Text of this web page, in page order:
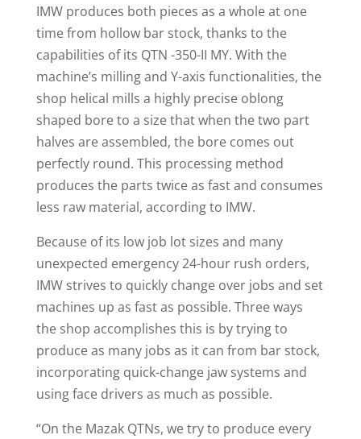
IMW produces both pieces as a whole at one
time from hollow bar stock, thanks to the
capabilities of its QTN -350-II MY. With the
machine’s milling and Y-axis functionalities, the
shop helical mills a highly precise oblong
shaped bore to a size that when the two part
halves are assembled, the bore comes out
perfectly round. This processing method
produces the parts twice as fast and consumes
less raw material, according to IMW.
Because of its low job lot sizes and many
unexpected emergency 24-hour rush orders,
IMW strives to quickly change over jobs and set
machines up as fast as possible. Three ways
the shop accomplishes this is by trying to
produce as many jobs as it can from bar stock,
incorporating quick-change jaw systems and
using face drivers as much as possible.
“On the Mazak QTNs, we try to produce every